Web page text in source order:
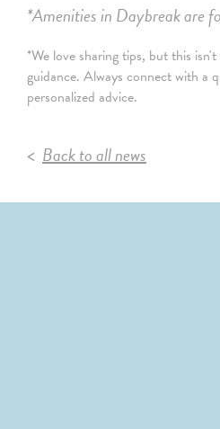
*Amenities in Daybreak are
*We love sharing tips, but this
guidance. Always connect with a
personalized advice.
Back to all news